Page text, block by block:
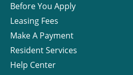
Before You Apply
Leasing Fees
Make A Payment
Resident Services
Help Center